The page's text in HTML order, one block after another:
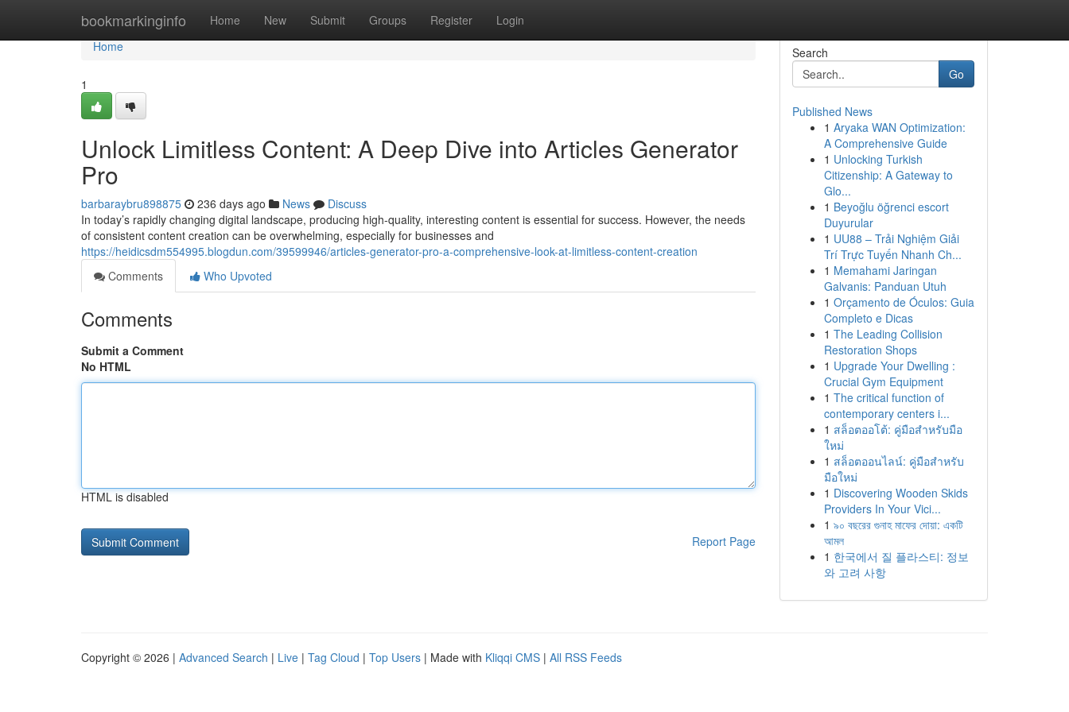
bookmarkinginfo Home New Submit Groups Register Login
Home
Home
1
Unlock Limitless Content: A Deep Dive into Articles Generator
Pro
barbaraybru898875 236 days ago News
Discuss
In today’s rapidly changing digital landscape, producing high-quality, interesting content is essential for success. However, the needs
of consistent content creation can be overwhelming, especially for businesses and
https://heidicsdm554995.blogdun.com/39599946/articles-generator-pro-a-comprehensive-look-at-limitless-content-creation
Comments
Who Upvoted
Comments
Submit a Comment
No HTML
HTML is disabled
Report Page
Search
Go
Published News
1 Aryaka WAN Optimization:
A Comprehensive Guide
1 Unlocking Turkish
Citizenship: A Gateway to
Glo...
1 Beyoğlu öğrenci escort
Duyurular
1 UU88 – Trải Nghiệm Giải
Trí Trực Tuyến Nhanh Ch...
1 Memahami Jaringan
Galvanis: Panduan Utuh
1 Orçamento de Óculos: Guia
Completo e Dicas
1 The Leading Collision
Restoration Shops
1 Upgrade Your Dwelling :
Crucial Gym Equipment
1 The critical function of
contemporary centers i...
1 สล็อตออโต้: คู่มือสำหรับมือ
ใหม่
1 สล็อตออนไลน์: คู่มือสำหรับ
มือใหม่
1 Discovering Wooden Skids
Providers In Your Vici...
1 ৯০ বছরের গুনাহ মাফের দোয়া: একটি
আমল
1 한국에서 질 플라스티: 정보
와 고려 사항
Copyright © 2026 | Advanced Search | Live | Tag Cloud | Top Users | Made with Kliqqi CMS | All RSS Feeds